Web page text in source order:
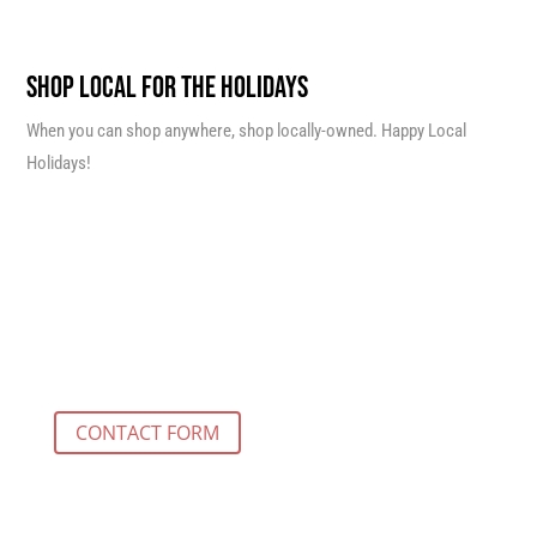
SHOP LOCAL FOR THE HOLIDAYS
When you can shop anywhere, shop locally-owned. Happy Local
Holidays!
CONTACT FORM